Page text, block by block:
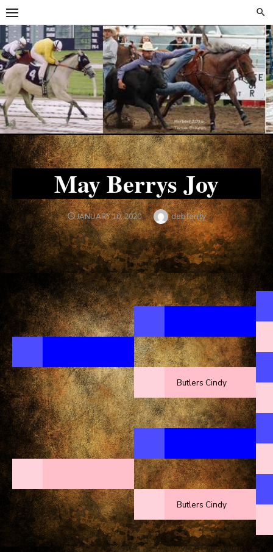
Skip
to
content
Skip
to
content
May Berrys Joy
POSTED
ON
JANUARY 10, 2020 Author
debfenty
Butlers Cindy
Butlers Cindy